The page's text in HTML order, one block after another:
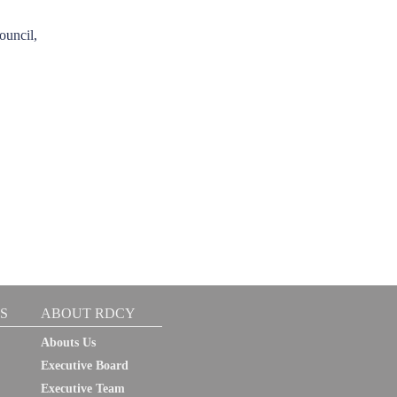
ABOUT RDCY
Abouts Us
Executive Board
Executive Team